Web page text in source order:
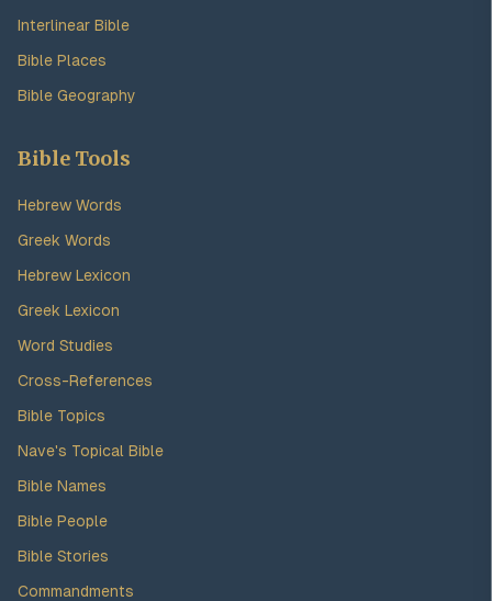
Interlinear Bible
Bible Places
Bible Geography
Bible Tools
Hebrew Words
Greek Words
Hebrew Lexicon
Greek Lexicon
Word Studies
Cross-References
Bible Topics
Nave's Topical Bible
Bible Names
Bible People
Bible Stories
Commandments